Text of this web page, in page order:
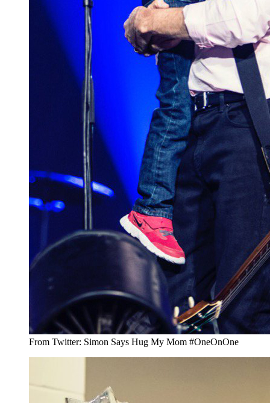
From Twitter: Simon Says Hug My Mom #OneOnOne